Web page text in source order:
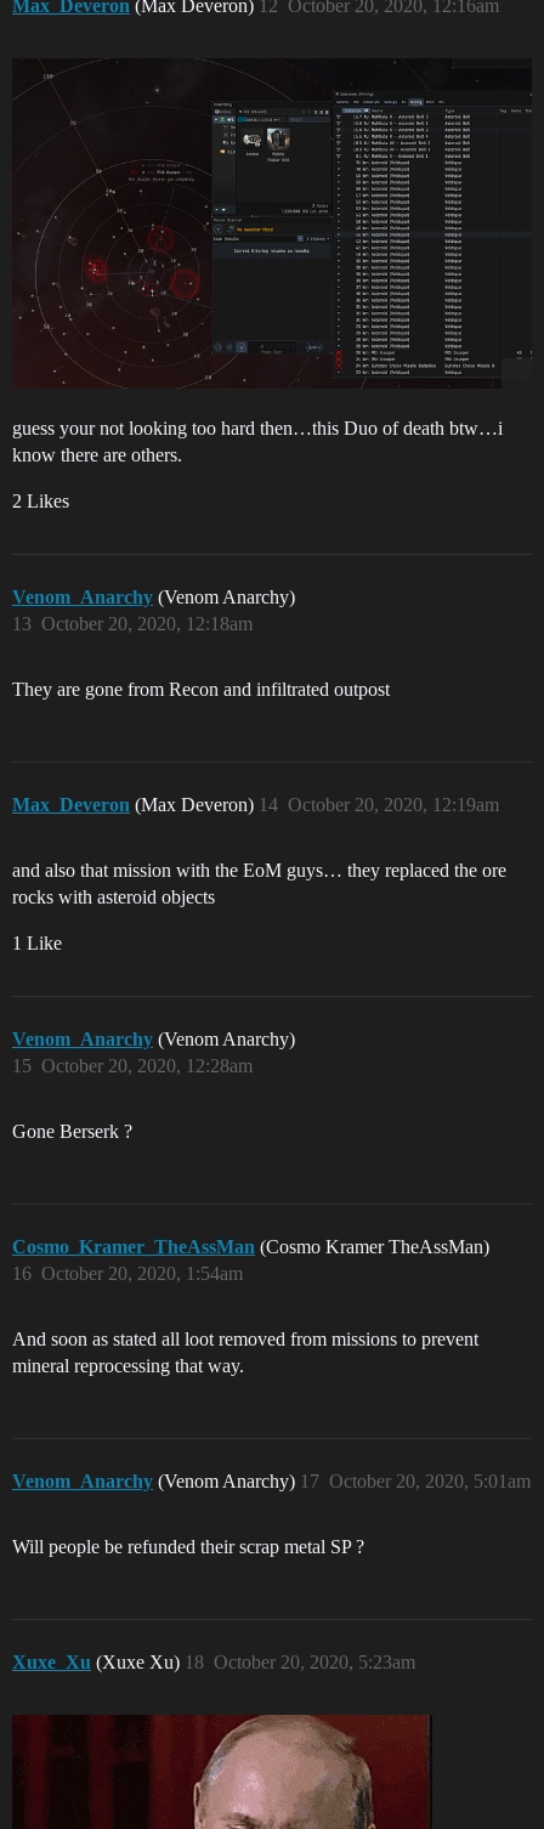
Max_Deveron (Max Deveron) October 20, 2020, 12:16am
12
guess your not looking too hard then…this Duo of death btw…i
know there are others.
2 Likes
Venom_Anarchy (Venom Anarchy)
October 20, 2020, 12:18am
13
They are gone from Recon and infiltrated outpost
Max_Deveron (Max Deveron) October 20, 2020, 12:19am
14
and also that mission with the EoM guys… they replaced the ore
rocks with asteroid objects
1 Like
Venom_Anarchy (Venom Anarchy)
October 20, 2020, 12:28am
15
Gone Berserk ?
Cosmo_Kramer_TheAssMan (Cosmo Kramer TheAssMan)
October 20, 2020, 1:54am
16
And soon as stated all loot removed from missions to prevent
mineral reprocessing that way.
Venom_Anarchy (Venom Anarchy) October 20, 2020, 5:01am
17
Will people be refunded their scrap metal SP ?
Xuxe_Xu (Xuxe Xu) October 20, 2020, 5:23am
18